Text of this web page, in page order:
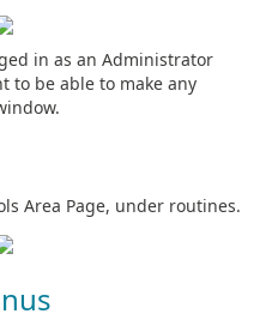
in as an Administrator
to be able to make any
Area Page, under routines.